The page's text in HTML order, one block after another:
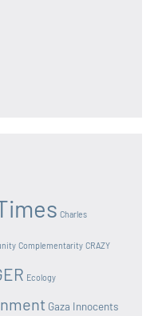
Charles
Complementarity CRAZY
Ecology
Gaza Innocents